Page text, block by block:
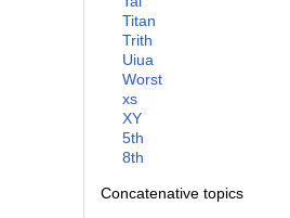
Titan
Trith
Uiua
Worst
xs
XY
5th
8th
Concatenative topics